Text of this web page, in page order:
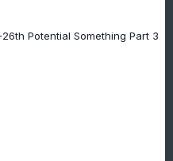
Potential Something Part 3